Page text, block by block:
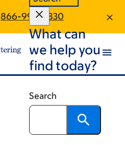
866-995-9830
What can
we help you
find today?
Search